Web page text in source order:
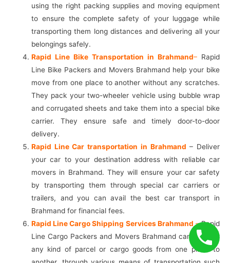
using the right packing supplies and moving equipment
to ensure the complete safety of your luggage while
transporting them long distances and delivering all your
belongings safely.
Rapid Line Bike Transportation in Brahmand– Rapid
Line Bike Packers and Movers Brahmand help your bike
move from one place to another without any scratches.
They pack your two-wheeler vehicle using bubble wrap
and corrugated sheets and take them into a special bike
carrier. They ensure safe and timely door-to-door
delivery.
Rapid Line Car transportation in Brahmand – Deliver
your car to your destination address with reliable car
movers in Brahmand. They will ensure your car safety
by transporting them through special car carriers or
trailers, and you can avail the best car transport in
Brahmand for financial fees.
Rapid Line Cargo Shipping Services Brahmand –Rapid
Line Cargo Packers and Movers Brahmand can transfer
any kind of parcel or cargo goods from one place to